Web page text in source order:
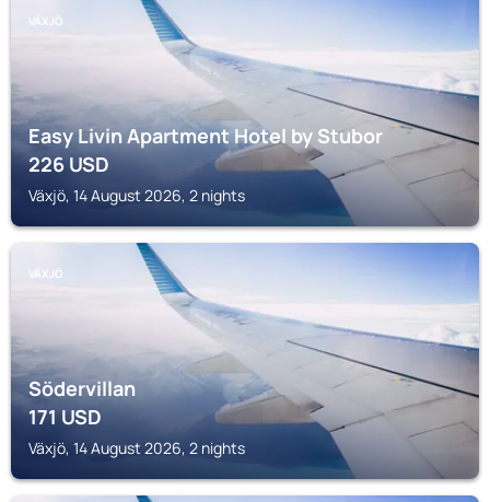
VÄXJÖ
Easy Livin Apartment Hotel by Stubor
226USD
Växjö, 14 August 2026, 2 nights
VÄXJÖ
Södervillan
171USD
Växjö, 14 August 2026, 2 nights